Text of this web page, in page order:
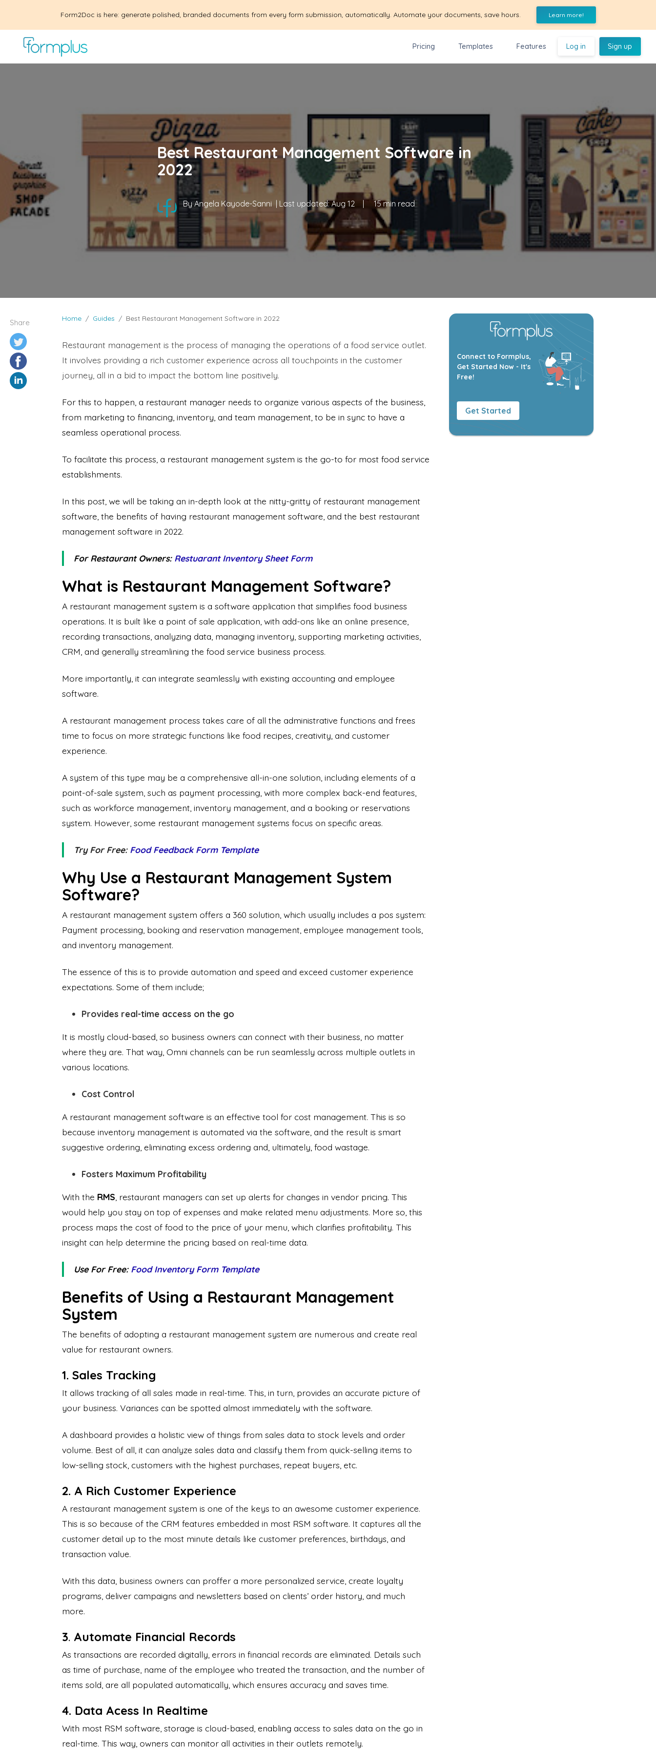
Form2Doc is here: generate polished, branded documents from every form submission, automatically. Automate your documents, save hours. Learn more!
Pricing Templates Features Log in Sign up
Best Restaurant Management Software in
2022
ByAngela Kayode-Sanni | Last updated:Aug 12 15 min read
Share Home Guides Best Restaurant Management Software in 2022
Restaurant management is the process of managing the operations of a food service outlet.
It involves providing a rich customer experience across all touchpoints in the customer
journey, all in a bid to impact the bottom line positively.
For this to happen, a restaurant manager needs to organize various aspects of the business,
from marketing to financing, inventory, and team management, to be in sync to have a
seamless operational process.
To facilitate this process, a restaurant management system is the go-to for most food service
establishments.
In this post, we will be taking an in-depth look at the nitty-gritty of restaurant management
software, the benefits of having restaurant management software, and the best restaurant
management software in 2022.
For Restaurant Owners: Restuarant Inventory Sheet Form
What is Restaurant Management Software?
A restaurant management system is a software application that simplifies food business
operations. It is built like a point of sale application, with add-ons like an online presence,
recording transactions, analyzing data, managing inventory, supporting marketing activities,
CRM, and generally streamlining the food service business process.
More importantly, it can integrate seamlessly with existing accounting and employee
software.
A restaurant management process takes care of all the administrative functions and frees
time to focus on more strategic functions like food recipes, creativity, and customer
experience.
A system of this type may be a comprehensive all-in-one solution, including elements of a
point-of-sale system, such as payment processing, with more complex back-end features,
such as workforce management, inventory management, and a booking or reservations
system. However, some restaurant management systems focus on specific areas.
Try For Free: Food Feedback Form Template
Why Use a Restaurant Management System
Software?
A restaurant management system offers a 360 solution, which usually includes a pos system:
Payment processing, booking and reservation management, employee management tools,
and inventory management.
The essence of this is to provide automation and speed and exceed customer experience
expectations. Some of them include;
Provides real-time access on the go
It is mostly cloud-based, so business owners can connect with their business, no matter
where they are. That way, Omni channels can be run seamlessly across multiple outlets in
various locations.
Cost Control
A restaurant management software is an effective tool for cost management. This is so
because inventory management is automated via the software, and the result is smart
suggestive ordering, eliminating excess ordering and, ultimately, food wastage.
Fosters Maximum Profitability
With the RMS , restaurant managers can set up alerts for changes in vendor pricing. This
would help you stay on top of expenses and make related menu adjustments. More so, this
process maps the cost of food to the price of your menu, which clarifies profitability. This
insight can help determine the pricing based on real-time data.
Use For Free: Food Inventory Form Template
Benefits of Using a Restaurant Management
System
The benefits of adopting a restaurant management system are numerous and create real
value for restaurant owners.
1. Sales Tracking
It allows tracking of all sales made in real-time. This, in turn, provides an accurate picture of
your business. Variances can be spotted almost immediately with the software.
A dashboard provides a holistic view of things from sales data to stock levels and order
volume. Best of all, it can analyze sales data and classify them from quick-selling items to
low-selling stock, customers with the highest purchases, repeat buyers, etc.
2. A Rich Customer Experience
A restaurant management system is one of the keys to an awesome customer experience.
This is so because of the CRM features embedded in most RSM software. It captures all the
customer detail up to the most minute details like customer preferences, birthdays, and
transaction value.
With this data, business owners can proffer a more personalized service, create loyalty
programs, deliver campaigns and newsletters based on clients’ order history, and much
more.
3. Automate Financial Records
As transactions are recorded digitally, errors in financial records are eliminated. Details such
as time of purchase, name of the employee who treated the transaction, and the number of
items sold, are all populated automatically, which ensures accuracy and saves time.
4. Data Acess In Realtime
With most RSM software, storage is cloud-based, enabling access to sales data on the go in
real-time. This way, owners can monitor all activities in their outlets remotely.
Connect to Formplus,
Get Started Now - It's
Free!
Get Started